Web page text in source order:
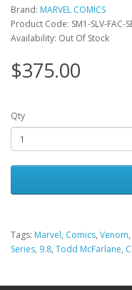
Brand: MARVEL COMICS
Product Code: SM1-SLV-FAC-
Availability: Out Of Stock
$375.00
Qty
Tags: Marvel, Comics, Venom,
Series, 9.8, Todd McFarlane,